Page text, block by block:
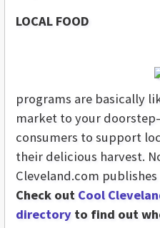
LOCAL FOOD
programs are basically
market to your
consumers to support
their delicious harvest.
Cleveland.com publishes
Check out Cool
directory to find out